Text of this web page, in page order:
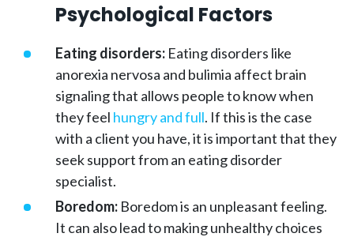
Psychological Factors
Eating disorders: Eating disorders like
anorexia nervosa and bulimia affect brain
signaling that allows people to know when
they feel hungry and full. If this is the case
with a client you have, it is important that they
seek support from an eating disorder
specialist.
Boredom: Boredom is an unpleasant feeling.
It can also lead to making unhealthy choices